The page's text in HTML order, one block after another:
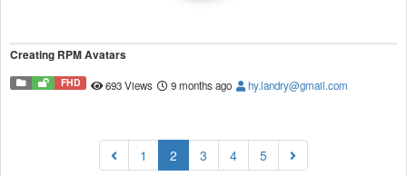
Creating RPM Avatars
FHD 693 Views 9 months ago hy.landry@gmail.com
1 2 (current)
3 4 5